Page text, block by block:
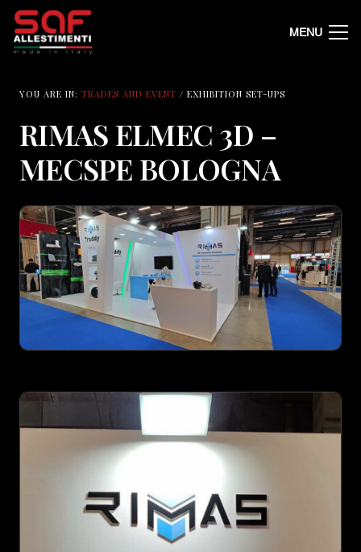
MENU
YOU ARE IN: TRADES AND EVENT / EXHIBITION SET-UPS
RIMAS ELMEC 3D –
MECSPE BOLOGNA